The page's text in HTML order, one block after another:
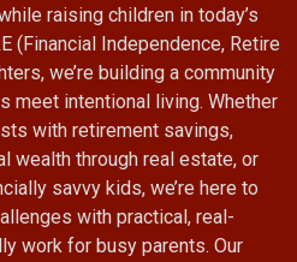
raising children in today’s
(Financial Independence, Retire
we’re building a community
meet intentional living. Whether
with retirement savings,
wealth through real estate, or
savvy kids, we’re here to
with practical, real-
work for busy parents. Our